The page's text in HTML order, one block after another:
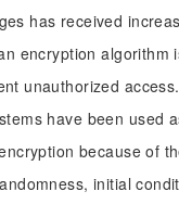
has received
encryption algorithm
unauthorized
have been used
because of
initial